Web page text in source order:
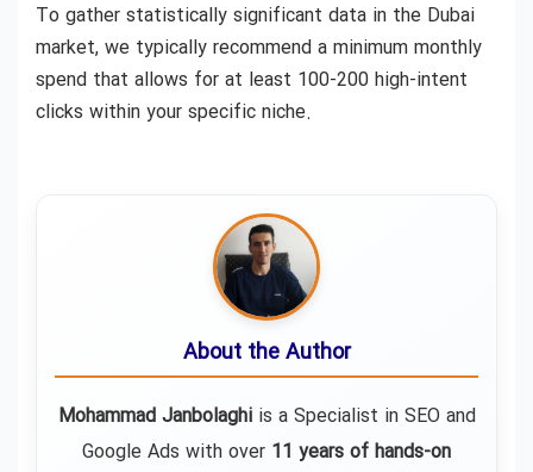
To gather statistically significant data in the Dubai
market, we typically recommend a minimum monthly
spend that allows for at least 100-200 high-intent
clicks within your specific niche.
About the Author
Mohammad Janbolaghiis a Specialist in SEO and
Google Ads with over 11 years of hands-on